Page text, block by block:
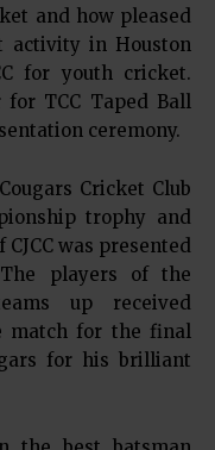
and how pleased
activity in Houston
for youth cricket.
TCC Taped Ball
ceremony.
Cricket Club
trophy and
was presented
players of the
up received
match for the final
for his brilliant